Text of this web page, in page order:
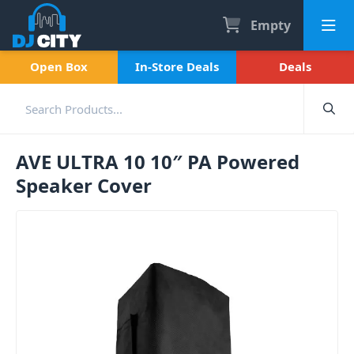
Empty
Open Box In-Store Deals Deals
AVE ULTRA 10 10″ PA Powered
Speaker Cover